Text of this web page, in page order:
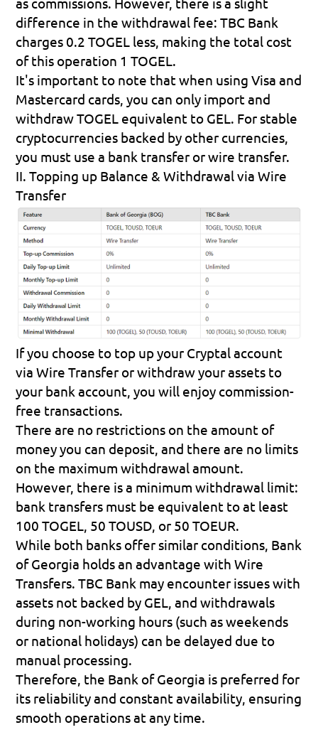
difference in the withdrawal fee: TBC Bank
charges 0.2 TOGEL less, making the total cost
of this operation 1 TOGEL.
It's important to note that when using Visa and
Mastercard cards, you can only import and
withdraw TOGEL equivalent to GEL. For stable
cryptocurrencies backed by other currencies,
you must use a bank transfer or wire transfer.
II. Topping up Balance & Withdrawal via Wire
Transfer
If you choose to top up your Cryptal account
via Wire Transfer or withdraw your assets to
your bank account, you will enjoy commission-
free transactions.
There are no restrictions on the amount of
money you can deposit, and there are no limits
on the maximum withdrawal amount.
However, there is a minimum withdrawal limit:
bank transfers must be equivalent to at least
100 TOGEL, 50 TOUSD, or 50 TOEUR.
While both banks offer similar conditions, Bank
of Georgia holds an advantage with Wire
Transfers. TBC Bank may encounter issues with
assets not backed by GEL, and withdrawals
during non-working hours (such as weekends
or national holidays) can be delayed due to
manual processing.
Therefore, the Bank of Georgia is preferred for
its reliability and constant availability, ensuring
smooth operations at any time.